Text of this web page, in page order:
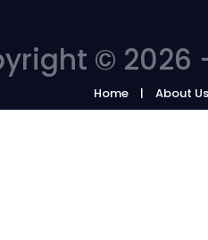
© 2026
Home About Us